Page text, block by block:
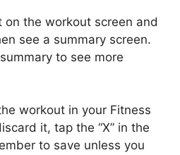
on the workout screen and
see a summary screen.
to see more
workout in your Fitness
it, tap the “X” in the
to save unless you